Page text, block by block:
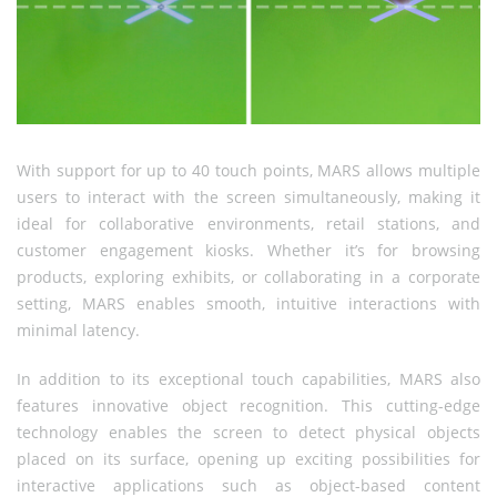
With support for up to 40 touch points, MARS allows multiple
users to interact with the screen simultaneously, making it
ideal for collaborative environments, retail stations, and
customer engagement kiosks. Whether it’s for browsing
products, exploring exhibits, or collaborating in a corporate
setting, MARS enables smooth, intuitive interactions with
minimal latency.
In addition to its exceptional touch capabilities, MARS also
features innovative object recognition. This cutting-edge
technology enables the screen to detect physical objects
placed on its surface, opening up exciting possibilities for
interactive applications such as object-based content